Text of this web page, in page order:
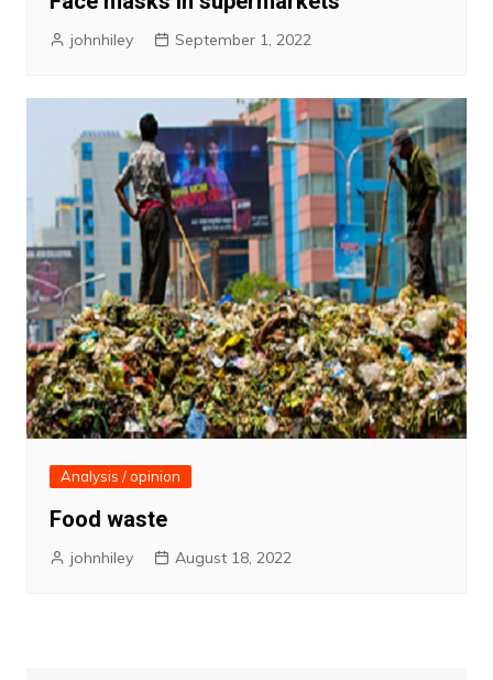
johnhiley September 1, 2022
Analysis / opinion
Food waste
johnhiley August 18, 2022